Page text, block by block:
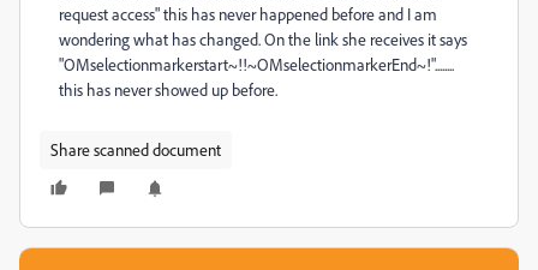
request access" this has never happened before and I am
wondering what has changed. On the link she receives it says
"OMselectionmarkerstart~!!~OMselectionmarkerEnd~!"........
this has never showed up before.
Share scanned document